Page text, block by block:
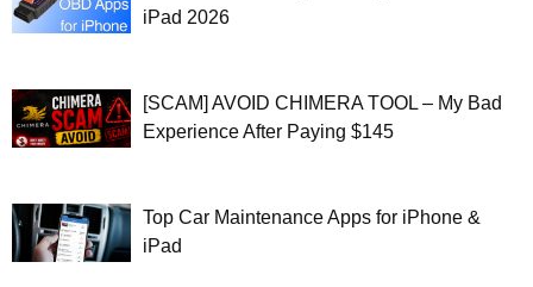
iPad 2026
[SCAM] AVOID CHIMERA TOOL – My Bad
Experience After Paying $145
Top Car Maintenance Apps for iPhone &
iPad